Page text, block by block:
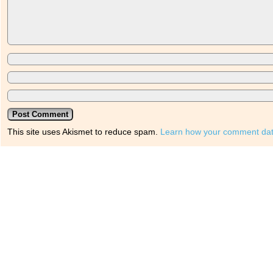
This site uses Akismet to reduce spam. Learn how your comment